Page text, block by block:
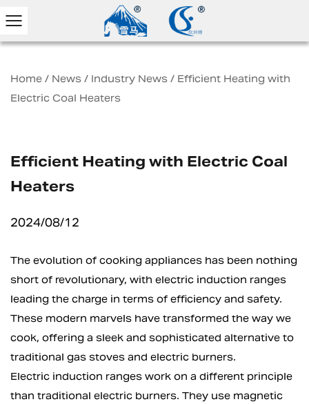
Home / News / Industry News / Efficient Heating with
Electric Coal Heaters
Efficient Heating with Electric Coal
Heaters
2024/08/12
The evolution of cooking appliances has been nothing
short of revolutionary, with electric induction ranges
leading the charge in terms of efficiency and safety.
These modern marvels have transformed the way we
cook, offering a sleek and sophisticated alternative to
traditional gas stoves and electric burners.
Electric induction ranges work on a different principle
than traditional electric burners. They use magnetic